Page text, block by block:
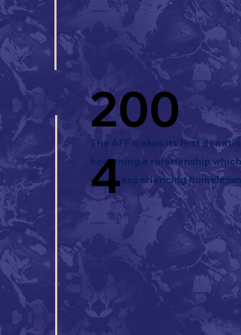
The AFF makes its first
beginning a relationship
youth experiencing
200
4